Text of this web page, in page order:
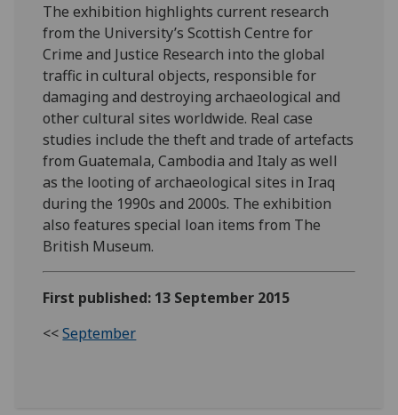
The exhibition highlights current research
from the University’s Scottish Centre for
Crime and Justice Research into the global
traffic in cultural objects, responsible for
damaging and destroying archaeological and
other cultural sites worldwide. Real case
studies include the theft and trade of artefacts
from Guatemala, Cambodia and Italy as well
as the looting of archaeological sites in Iraq
during the 1990s and 2000s. The exhibition
also features special loan items from The
British Museum.
First published: 13 September 2015
<<September